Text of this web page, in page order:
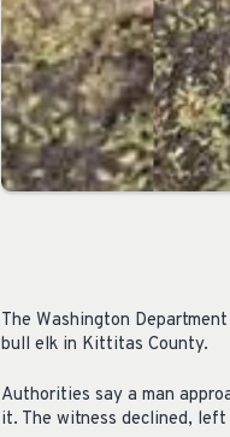
The Washington
bull elk in Kittitas County.
Authorities say a man
it. The witness declined,